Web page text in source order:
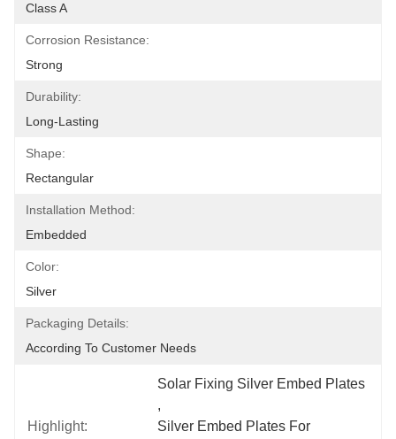
Class A
Corrosion Resistance:
Strong
Durability:
Long-Lasting
Shape:
Rectangular
Installation Method:
Embedded
Color:
Silver
Packaging Details:
According To Customer Needs
Highlight:
Solar Fixing Silver Embed Plates
,
Silver Embed Plates For